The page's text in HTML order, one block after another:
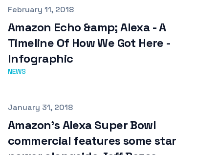
Published on
February 11, 2018
Amazon Echo &amp; Alexa - A
Timeline Of How We Got Here -
Infographic
NEWS
Published on
January 31, 2018
Amazon's Alexa Super Bowl
commercial features some star